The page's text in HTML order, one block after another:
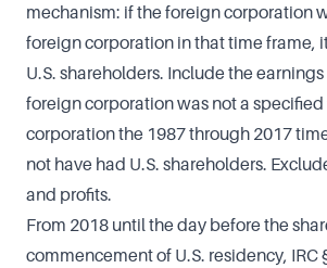
mechanism: if the foreign corporation
foreign corporation in that time frame,
U.S. shareholders. Include the
foreign corporation was not a
corporation the 1987 through 2017
not have had U.S. shareholders.
and profits.
From 2018 until the day before the
commencement of U.S. residency, IRC